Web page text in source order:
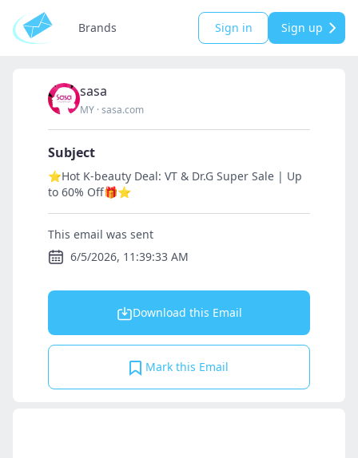
Brands Sign in Sign up
sasa
MY ·sasa.com
Subject
⭐Hot K-beauty Deal: VT & Dr.G Super Sale | Up
to 60% Off🎁⭐
This email was sent
6/5/2026, 11:39:33 AM
Download this Email
Mark this Email